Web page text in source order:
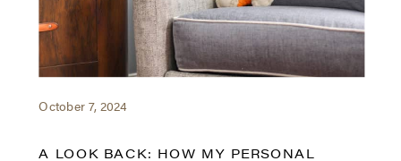
October 7, 2024
A LOOK BACK: HOW MY PERSONAL